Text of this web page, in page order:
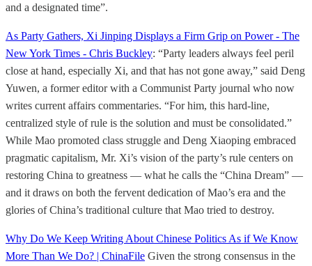
and a designated time”.
As Party Gathers, Xi Jinping Displays a Firm Grip on Power - The
New York Times - Chris Buckley: “Party leaders always feel peril
close at hand, especially Xi, and that has not gone away,” said Deng
Yuwen, a former editor with a Communist Party journal who now
writes current affairs commentaries. “For him, this hard-line,
centralized style of rule is the solution and must be consolidated.”
While Mao promoted class struggle and Deng Xiaoping embraced
pragmatic capitalism, Mr. Xi’s vision of the party’s rule centers on
restoring China to greatness — what he calls the “China Dream” —
and it draws on both the fervent dedication of Mao’s era and the
glories of China’s traditional culture that Mao tried to destroy.
Why Do We Keep Writing About Chinese Politics As if We Know
More Than We Do? | ChinaFile Given the strong consensus in the